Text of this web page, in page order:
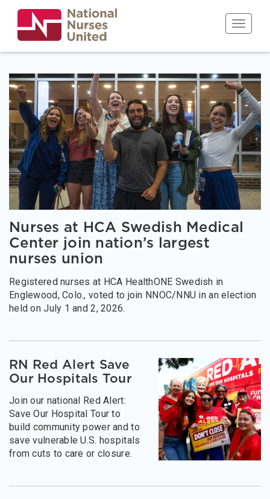
main
content
Toggle
Nurses at HCA Swedish Medical
Center join nation’s largest
nurses union
Registered nurses at HCA HealthONE Swedish in
Englewood, Colo., voted to join NNOC/NNU in an election
held on July 1 and 2, 2026.
RN Red Alert Save
Our Hospitals Tour
Join our national Red Alert:
Save Our Hospital Tour to
build community power and to
save vulnerable U.S. hospitals
from cuts to care or closure.